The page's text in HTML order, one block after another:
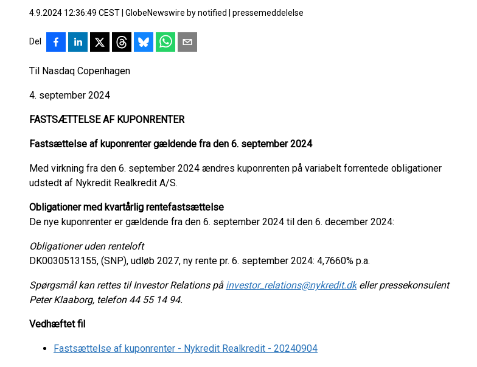
4.9.2024 12:36:49 CEST GlobeNewswire by notified pressemeddelelse
Del
Til Nasdaq Copenhagen
4. september 2024
FASTSÆTTELSE AF KUPONRENTER
Fastsættelse af kuponrenter gældende fra den 6. september 2024
Med virkning fra den 6. september 2024 ændres kuponrenten på variabelt forrentede obligationer
udstedt af Nykredit Realkredit A/S.
Obligationer med kvartårlig rentefastsættelse
De nye kuponrenter er gældende fra den 6. september 2024 til den 6. december 2024:
Obligationer uden renteloft
DK0030513155, (SNP), udløb 2027, ny rente pr. 6. september 2024: 4,7660% p.a.
Spørgsmål kan rettes til Investor Relations på investor_relations@nykredit.dk eller pressekonsulent
Peter Klaaborg, telefon 44 55 14 94.
Vedhæftet fil
Fastsættelse af kuponrenter - Nykredit Realkredit - 20240904